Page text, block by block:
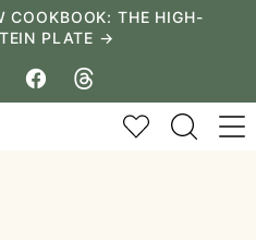
COOKBOOK: THE HIGH-
PLATE →
My Favorites